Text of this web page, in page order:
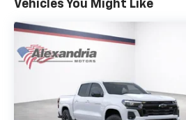
Vehicles You Might Like